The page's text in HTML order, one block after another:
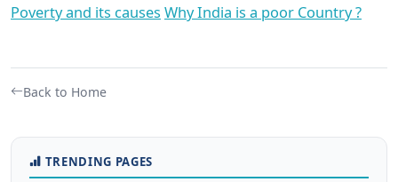
Poverty and its causes Why India is a poor Country ?
Back to Home
TRENDING PAGES